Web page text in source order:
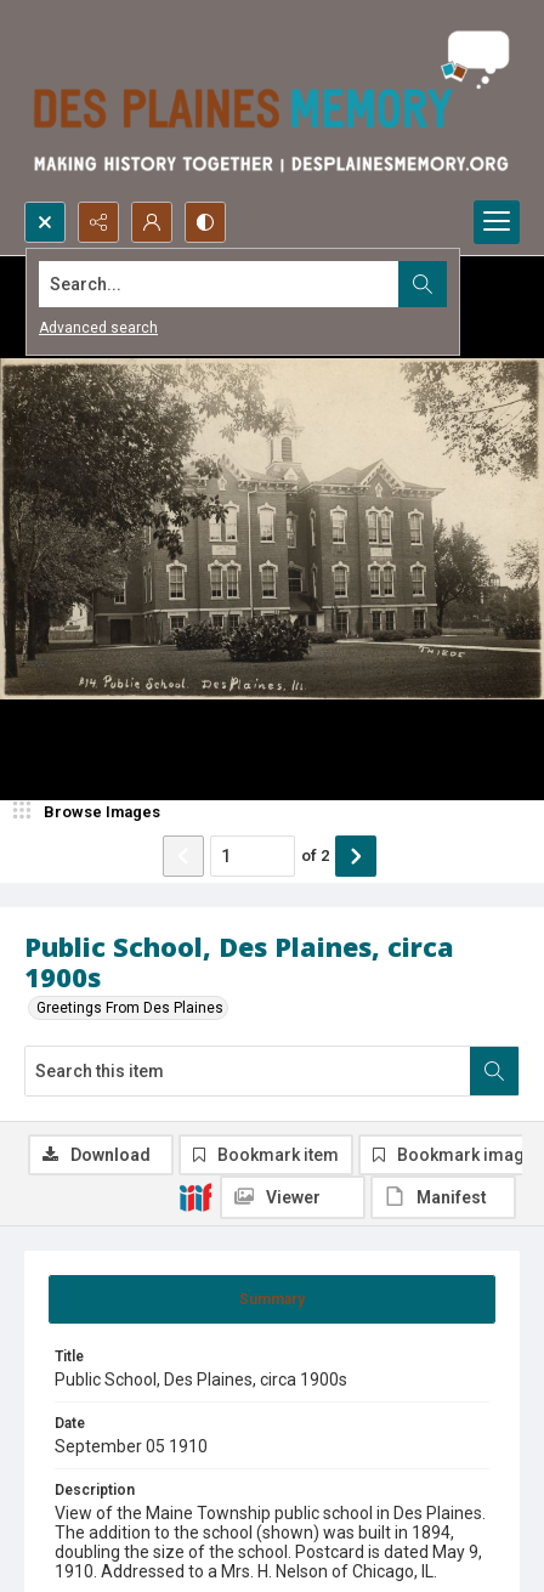
Search...
Advanced search
Public School, Des Plaines, circa
1900s
Greetings From Des Plaines
Browse Images
of 2
Summary
Title
Public School, Des Plaines, circa 1900s
Date
September 05 1910
Description
View of the Maine Township public school in Des Plaines.
The addition to the school (shown) was built in 1894,
doubling the size of the school. Postcard is dated May 9,
1910. Addressed to a Mrs. H. Nelson of Chicago, IL.
Download Bookmark item Bookmark image
Viewer Manifest